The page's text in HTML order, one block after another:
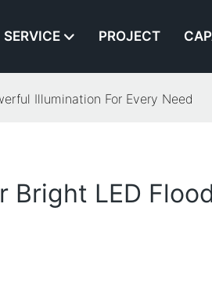
SERVICE PROJECT
Illumination For Every Need
Bright LED